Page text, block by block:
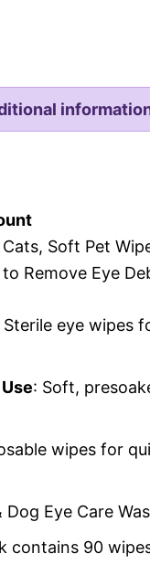
Soft Pet
Remove Eye
Sterile eye wipes
: Soft,
wipes for
Dog Eye Care
contains 90